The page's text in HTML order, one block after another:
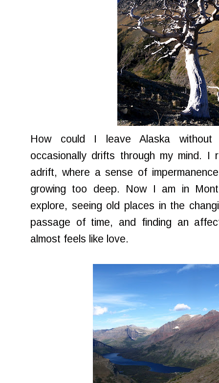
How could I leave Alaska
occasionally drifts through my mind.
adrift, where a sense of
growing too deep. Now I am in
explore, seeing old places in the
passage of time, and finding an
almost feels like love.